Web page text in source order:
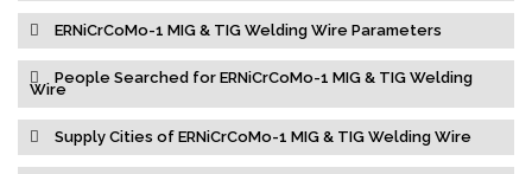
ERNiCrCoMo-1 MIG & TIG Welding Wire Parameters
People Searched for ERNiCrCoMo-1 MIG & TIG Welding
Wire
Supply Cities of ERNiCrCoMo-1 MIG & TIG Welding Wire